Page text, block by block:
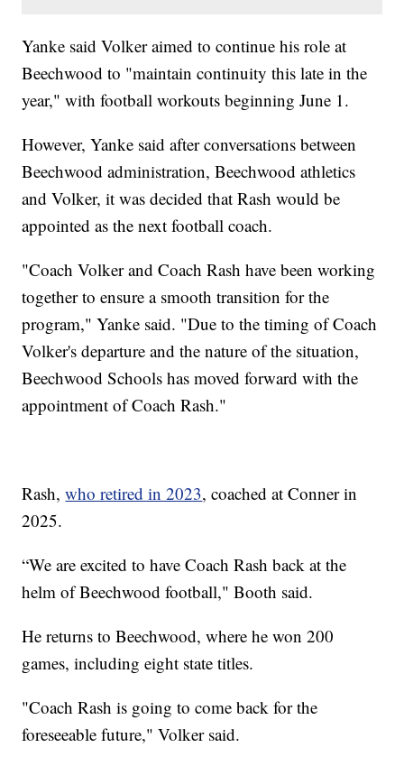
Yanke said Volker aimed to continue his role at
Beechwood to "maintain continuity this late in the
year," with football workouts beginning June 1.
However, Yanke said after conversations between
Beechwood administration, Beechwood athletics
and Volker, it was decided that Rash would be
appointed as the next football coach.
"Coach Volker and Coach Rash have been working
together to ensure a smooth transition for the
program," Yanke said. "Due to the timing of Coach
Volker's departure and the nature of the situation,
Beechwood Schools has moved forward with the
appointment of Coach Rash."
Rash,who retired in 2023, coached at Conner in
2025.
“We are excited to have Coach Rash back at the
helm of Beechwood football," Booth said.
He returns to Beechwood, where he won 200
games, including eight state titles.
"Coach Rash is going to come back for the
foreseeable future," Volker said.